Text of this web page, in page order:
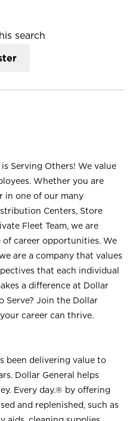
search
Serving Others! We value
Whether you are
in one of our many
Centers, Store
Fleet Team, we are
career opportunities. We
are a company that values
that each individual
a difference at Dollar
Serve? Join the Dollar
career can thrive.
been delivering value to
Dollar General helps
Every day.® by offering
and replenished, such as